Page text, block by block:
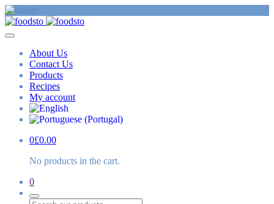
About Us
Contact Us
Products
Recipes
My account
0£0.00
No products in the cart.
0